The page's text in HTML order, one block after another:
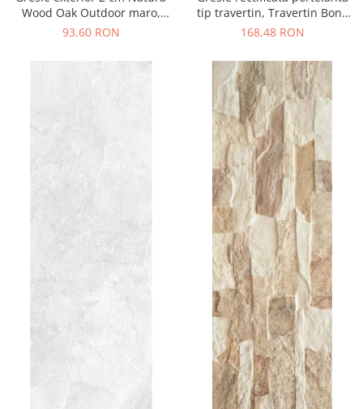
Wood Oak Outdoor maro,
0.73mp/cut
93,60 RON
tip travertin, Travertin Bone
Sugar 25621011, 60x120 cm,
168,48 RON